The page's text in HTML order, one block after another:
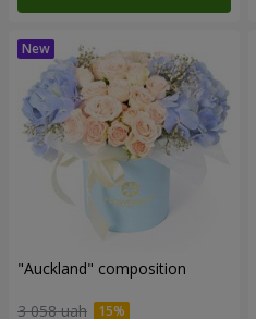
"Auckland" composition
3 058 uah